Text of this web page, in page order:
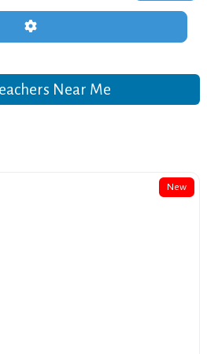
Advanced Filters
Near Me
New